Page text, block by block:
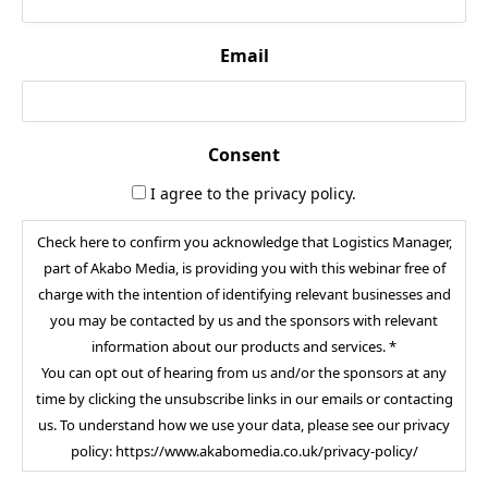
Email
Consent
I agree to the privacy policy.
Check here to confirm you acknowledge that Logistics Manager,
part of Akabo Media, is providing you with this webinar free of
charge with the intention of identifying relevant businesses and
you may be contacted by us and the sponsors with relevant
information about our products and services. *
You can opt out of hearing from us and/or the sponsors at any
time by clicking the unsubscribe links in our emails or contacting
us. To understand how we use your data, please see our privacy
policy: https://www.akabomedia.co.uk/privacy-policy/